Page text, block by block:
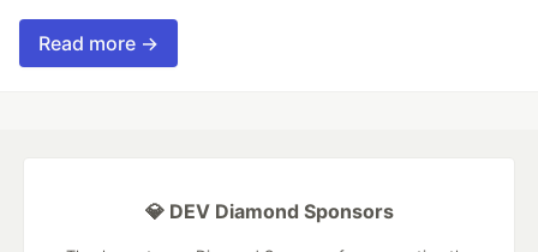
Read more →
💎 DEV Diamond Sponsors